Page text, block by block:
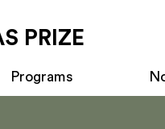
PRIZE
Programs